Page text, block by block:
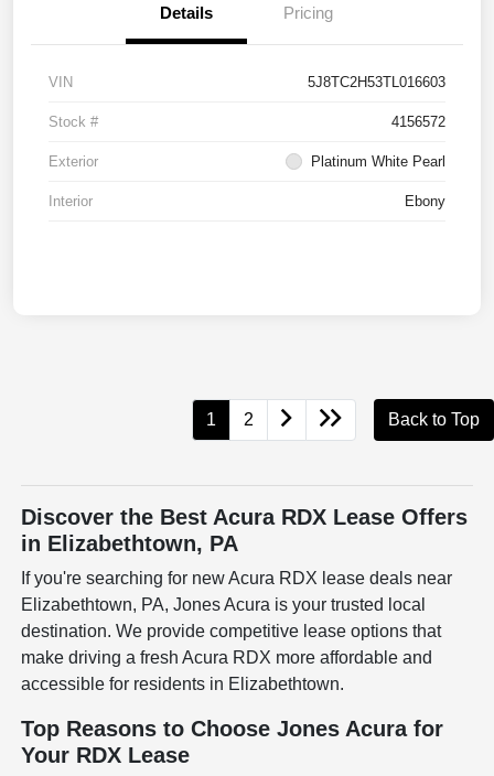
Details Pricing
VIN 5J8TC2H53TL016603
Stock # 4156572
Exterior Platinum White Pearl
Interior Ebony
1 2 Back to Top
Discover the Best Acura RDX Lease Offers
in Elizabethtown, PA
If you're searching for new Acura RDX lease deals near
Elizabethtown, PA, Jones Acura is your trusted local
destination. We provide competitive lease options that
make driving a fresh Acura RDX more affordable and
accessible for residents in Elizabethtown.
Top Reasons to Choose Jones Acura for
Your RDX Lease